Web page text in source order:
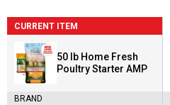
CURRENT ITEM
50 lb Home Fresh
Poultry Starter AMP
BRAND